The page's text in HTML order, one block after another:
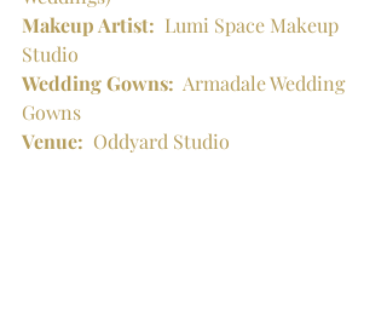
Makeup Artist: Lumi Space Makeup
Studio
Wedding Gowns: Armadale Wedding
Gowns
Venue: Oddyard Studio